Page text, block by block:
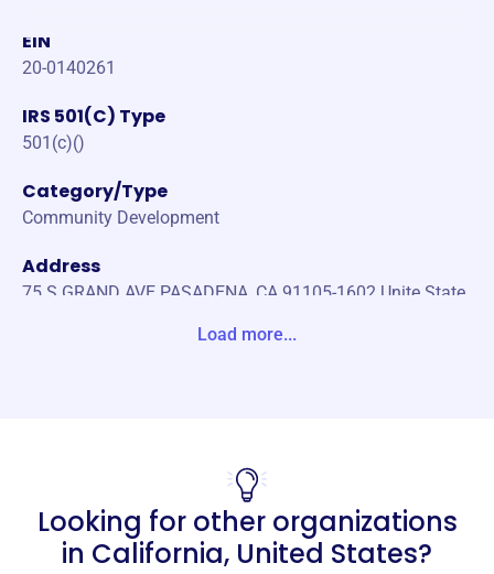
EIN
20-0140261
IRS 501(C) Type
501(c)()
Category/Type
Community Development
Address
75 S GRAND AVE PASADENA, CA 91105-1602 Unite State
Email address
info@leadershippasadena.org
Load more...
Looking for other organizations
in California, United States?